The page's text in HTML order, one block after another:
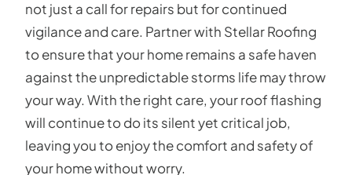
not just a call for repairs but for continued
vigilance and care. Partner with Stellar Roofing
to ensure that your home remains a safe haven
against the unpredictable storms life may throw
your way. With the right care, your roof flashing
will continue to do its silent yet critical job,
leaving you to enjoy the comfort and safety of
your home without worry.